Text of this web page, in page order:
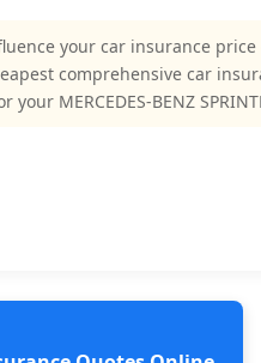
your car insurance
comprehensive car
MERCEDES-BENZ